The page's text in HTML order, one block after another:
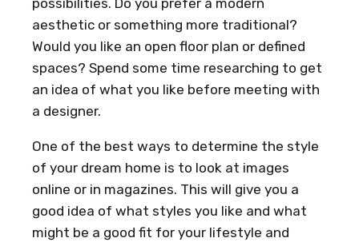
possibilities. Do you prefer a modern
aesthetic or something more traditional?
Would you like an open floor plan or defined
spaces? Spend some time researching to get
an idea of what you like before meeting with
a designer.
One of the best ways to determine the style
of your dream home is to look at images
online or in magazines. This will give you a
good idea of what styles you like and what
might be a good fit for your lifestyle and